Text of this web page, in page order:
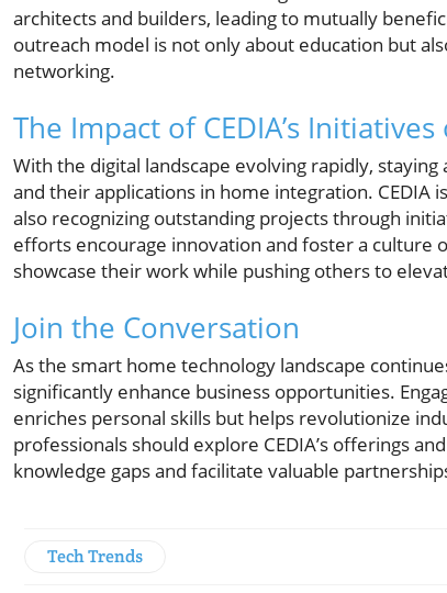
architects and builders, leading to mutually
outreach model is not only about education but
networking.
The Impact of CEDIA’s
With the digital landscape evolving rapidly,
and their applications in home integration. CEDIA
also recognizing outstanding projects through
efforts encourage innovation and foster a culture
showcase their work while pushing others to
Join the Conversation
As the smart home technology landscape
significantly enhance business opportunities.
enriches personal skills but helps revolutionize
professionals should explore CEDIA’s offerings
knowledge gaps and facilitate valuable
Tech Trends